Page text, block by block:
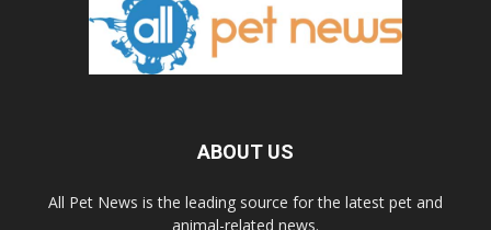
ABOUT US
All Pet News is the leading source for the latest pet and
animal-related news.